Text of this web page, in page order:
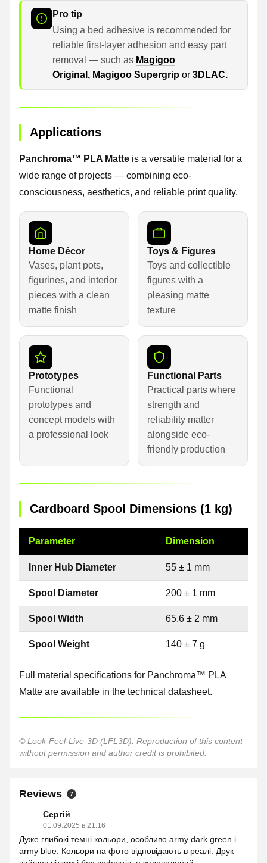
Pro tip
Using a bed adhesive is recommended for
reliable first-layer adhesion and easy part
removal — such as Magigoo
Original , Magigoo Supergrip or 3DLAC.
Applications
Panchroma™ PLA Matte is a versatile material for a
wide range of projects — combining eco-
consciousness, aesthetics, and reliable print quality.
Home Décor
Vases, plant pots,
figurines, and interior
pieces with a clean
matte finish
Toys & Figures
Toys and collectible
figures with a
pleasing matte
texture
Prototypes
Functional
prototypes and
concept models with
a professional look
Functional Parts
Practical parts where
strength and
reliability matter
alongside eco-
friendly production
Cardboard Spool Dimensions (1 kg)
Parameter Dimension
Inner Hub Diameter 55 ± 1 mm
Spool Diameter 200 ± 1 mm
Spool Width 65.6 ± 2 mm
Spool Weight 140 ± 7 g
Full material specifications for Panchroma™ PLA
Matte are available in the technical datasheet.
© Look-Feel-Live-3D (LFL3D). Reproduction of this content
without permission and author credit is prohibited.
Reviews 7
Сергій
01.09.2025 в 21:16
Дуже глибокі темні кольори, особливо army dark green і
army blue. Кольори на фото відповідають в реалі. Друк